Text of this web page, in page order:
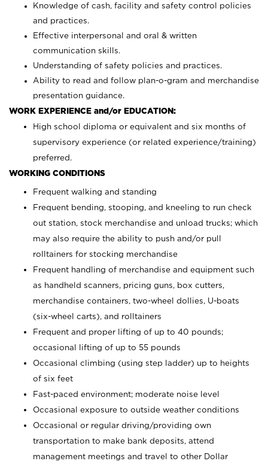
Knowledge of cash, facility and safety control policies
and practices.
Effective interpersonal and oral & written
communication skills.
Understanding of safety policies and practices.
Ability to read and follow plan-o-gram and merchandise
presentation guidance.
WORK EXPERIENCE and/or EDUCATION:
High school diploma or equivalent and six months of
supervisory experience (or related experience/training)
preferred.
WORKING CONDITIONS
Frequent walking and standing
Frequent bending, stooping, and kneeling to run check
out station, stock merchandise and unload trucks; which
may also require the ability to push and/or pull
rolltainers for stocking merchandise
Frequent handling of merchandise and equipment such
as handheld scanners, pricing guns, box cutters,
merchandise containers, two-wheel dollies, U-boats
(six-wheel carts), and rolltainers
Frequent and proper lifting of up to 40 pounds;
occasional lifting of up to 55 pounds
Occasional climbing (using step ladder) up to heights
of six feet
Fast-paced environment; moderate noise level
Occasional exposure to outside weather conditions
Occasional or regular driving/providing own
transportation to make bank deposits, attend
management meetings and travel to other Dollar